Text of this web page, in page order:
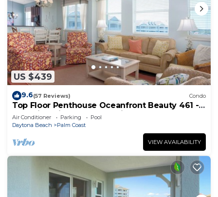
US $439
9.6(57 Reviews) Condo
Top Floor Penthouse Oceanfront Beauty 461 -
Best views in the community!
Air Conditioner Parking
Pool
Daytona Beach
Palm Coast
VIEW AVAILABILITY